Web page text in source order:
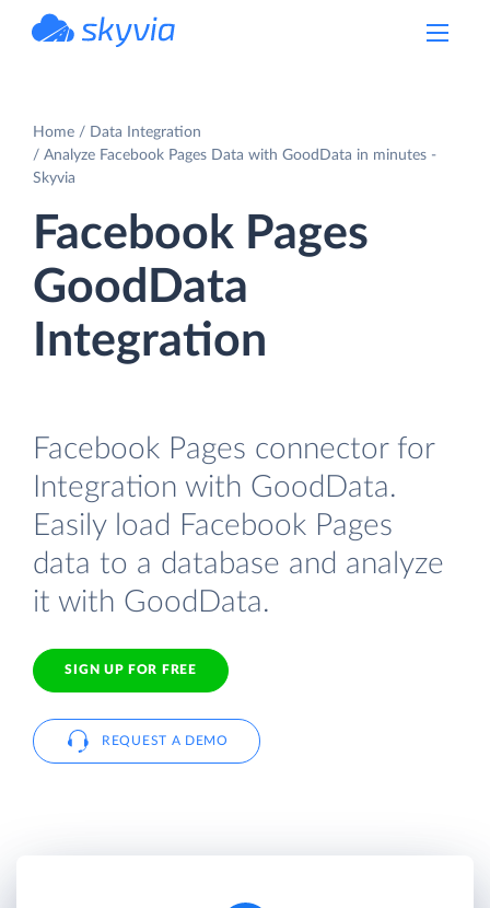
Home
Data Integration
Analyze Facebook Pages Data with GoodData in minutes -
Skyvia
Facebook Pages
GoodData
Integration
Facebook Pages connector for
Integration with GoodData.
Easily load Facebook Pages
data to a database and analyze
it with GoodData.
SIGN UP FOR FREE
REQUEST A DEMO